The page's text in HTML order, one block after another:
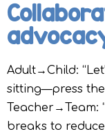
Adult→Child:
sitting—press
Teacher→Team:
breaks to